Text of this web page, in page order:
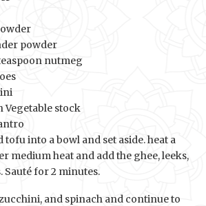
powder
nutmeg
Vegetable stock
tofu into a bowl and set aside. heat a
medium heat and add the ghee, leeks,
Sauté for 2 minutes.
and spinach and continue to